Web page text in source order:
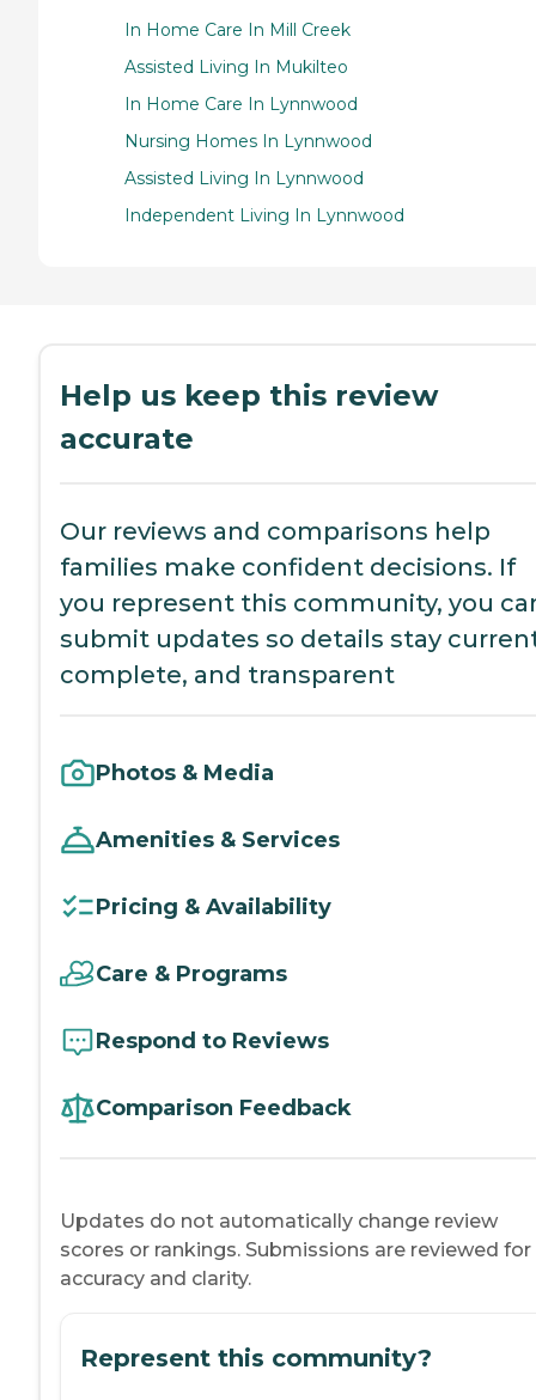
In Home Care In Mill Creek
Assisted Living In Mukilteo
In Home Care In Lynnwood
Nursing Homes In Lynnwood
Assisted Living In Lynnwood
Independent Living In Lynnwood
Help us keep this review
accurate
Our reviews and comparisons help
families make confident decisions. If
you represent this community, you
submit updates so details stay
complete, and transparent
Photos & Media
Amenities & Services
Pricing & Availability
Care & Programs
Respond to Reviews
Comparison Feedback
Updates do not automatically change review
scores or rankings. Submissions are reviewed for
accuracy and clarity.
Represent this community?